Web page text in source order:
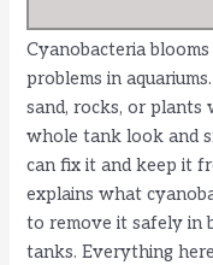
Cyanobacteria
problems in
sand, rocks, or plants
whole tank look and
can fix it and keep it
explains what
to remove it safely in
tanks. Everything